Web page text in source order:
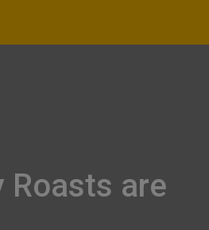
Roasts are